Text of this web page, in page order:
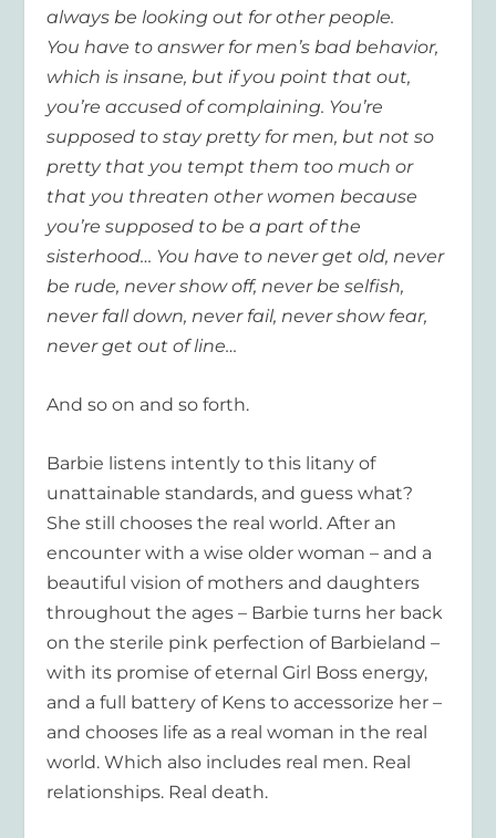
always be looking out for other people.
You have to answer for men’s bad behavior,
which is insane, but if you point that out,
you’re accused of complaining. You’re
supposed to stay pretty for men, but not so
pretty that you tempt them too much or
that you threaten other women because
you’re supposed to be a part of the
sisterhood… You have to never get old, never
be rude, never show off, never be selfish,
never fall down, never fail, never show fear,
never get out of line…
And so on and so forth.
Barbie listens intently to this litany of
unattainable standards, and guess what?
She still chooses the real world. After an
encounter with a wise older woman – and a
beautiful vision of mothers and daughters
throughout the ages – Barbie turns her back
on the sterile pink perfection of Barbieland –
with its promise of eternal Girl Boss energy,
and a full battery of Kens to accessorize her –
and chooses life as a real woman in the real
world. Which also includes real men. Real
relationships. Real death.